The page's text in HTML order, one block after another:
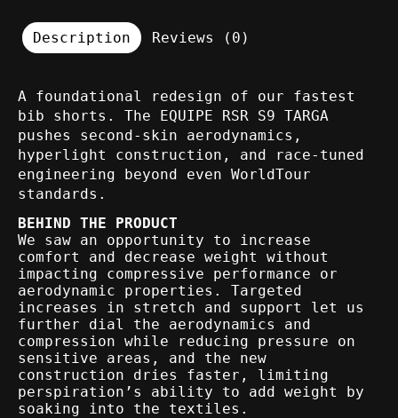
Description Reviews (0)
A foundational redesign of our fastest
bib shorts. The EQUIPE RSR S9 TARGA
pushes second-skin aerodynamics,
hyperlight construction, and race-tuned
engineering beyond even WorldTour
standards.
BEHIND THE PRODUCT
We saw an opportunity to increase
comfort and decrease weight without
impacting compressive performance or
aerodynamic properties. Targeted
increases in stretch and support let us
further dial the aerodynamics and
compression while reducing pressure on
sensitive areas, and the new
construction dries faster, limiting
perspiration’s ability to add weight by
soaking into the textiles.